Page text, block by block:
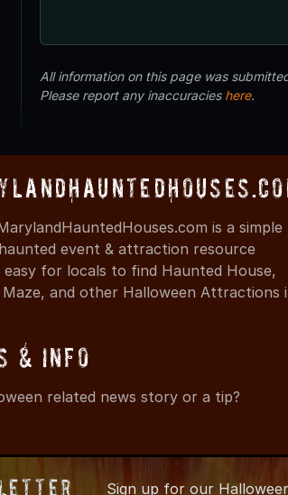
All information on this page was
Please report any inaccuracies here.
is a simple
event & attraction resource
for locals to find Haunted House,
and other Halloween Attractions
& Info
related news story or a tip?
Sign up forour